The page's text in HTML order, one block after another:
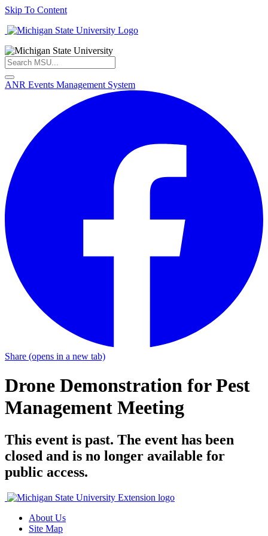
Skip To Content
ANR Events Management System
Share (opens in a new tab)
Drone Demonstration for Pest
Management Meeting
This event is past. The event has been
closed and is no longer available for
public access.
About Us
Site Map